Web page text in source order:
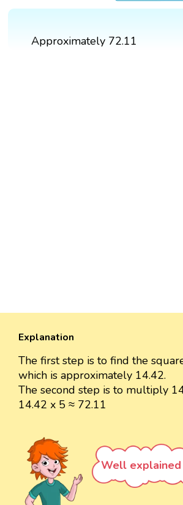
Approximately 72.11
Explanation
The first step is to find the
which is approximately 14.42.
The second step is to multiply
14.42 x 5 ≈ 72.11
Well explained